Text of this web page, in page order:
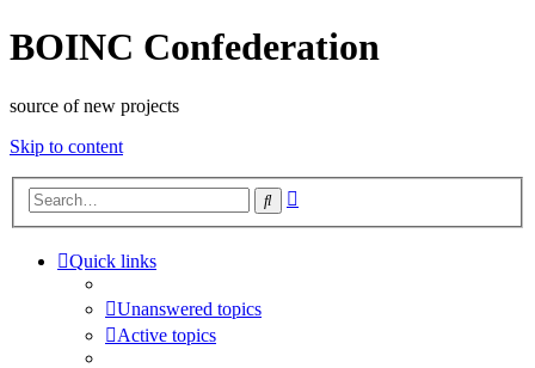
BOINC Confederation
source of new projects
Skip to content
Search
Quick links
Unanswered topics
Active topics